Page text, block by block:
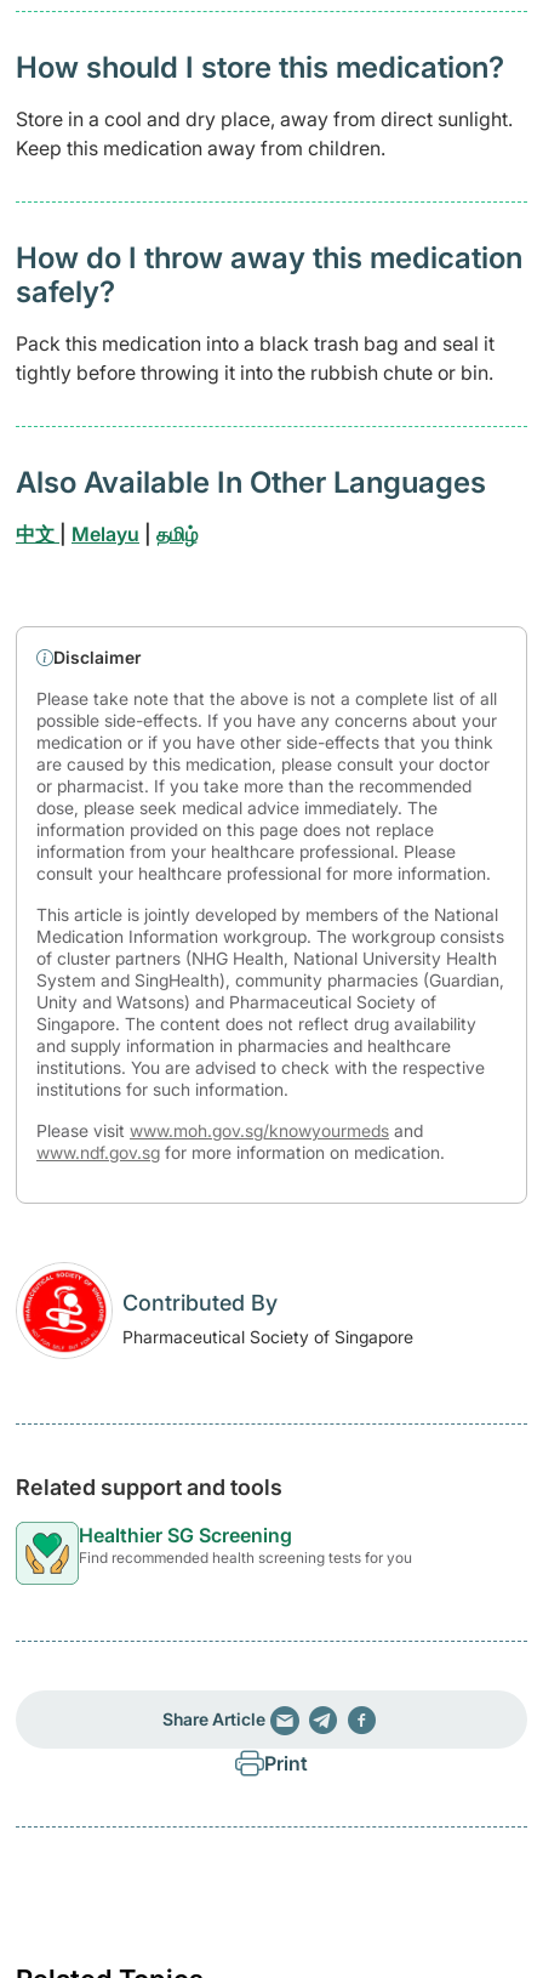
How should I store this medication?
Store in a cool and dry place, away from direct sunlight.
Keep this medication away from children.
How do I throw away this medication
safely? ​
Pack this medication into a black trash bag and seal it
tightly before throwing it into the rubbish chute or bin.
Also Available In Other Languages
中文 Melayu தமிழ்
Disclaimer
Please take note that the above is not a complete list of all
possible side-effects. If you have any concerns about your
medication or if you have other side-effects that you think
are caused by this medication, please consult your doctor
or pharmacist. If you take more than the recommended
dose, please seek medical advice immediately. The
information provided on this page does not replace
information from your healthcare professional. Please
consult your healthcare professional for more information.
This article is jointly developed by members of the National
Medication Information workgroup. The workgroup consists
of cluster partners (NHG Health, National University Health
System and SingHealth), community pharmacies (Guardian,
Unity and Watsons) and Pharmaceutical Society of
Singapore. The content does not reflect drug availability
and supply information in pharmacies and healthcare
institutions. You are advised to check with the respective
institutions for such information.
Please visit www.moh.gov.sg/knowyourmeds and
www.ndf.gov.sg for more information on medication.
Contributed By
Pharmaceutical Society of Singapore
Related support and tools
Healthier SG Screening
Find recommended health screening tests for you
Share Article
Print